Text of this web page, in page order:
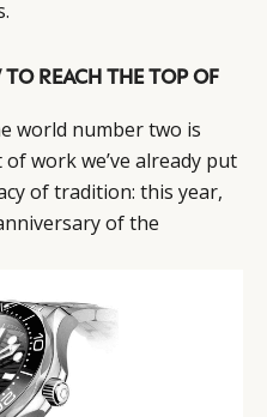
REACH THE TOP OF
world number two is
work we’ve already put
of tradition: this year,
of the